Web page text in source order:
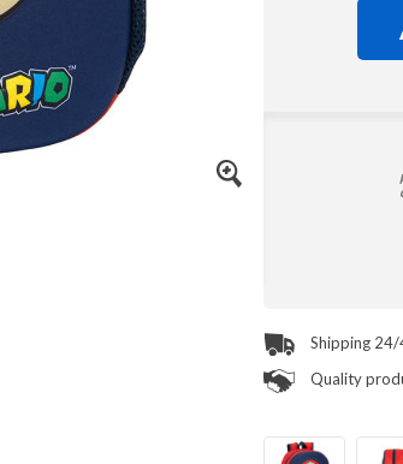
Shipping 24/
Quality